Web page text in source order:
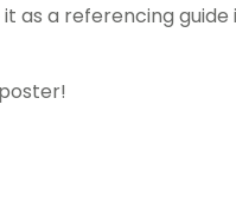
as a referencing guide